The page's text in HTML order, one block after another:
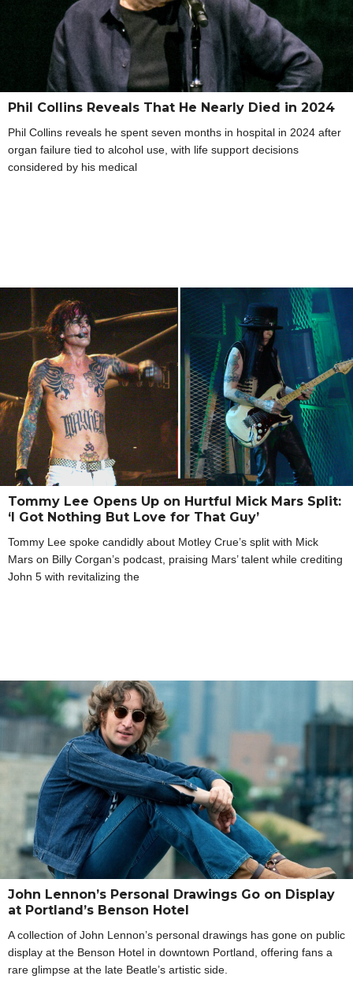
Phil Collins Reveals That He Nearly Died in 2024
Phil Collins reveals he spent seven months in hospital in 2024 after
organ failure tied to alcohol use, with life support decisions
considered by his medical
Tommy Lee Opens Up on Hurtful Mick Mars Split:
‘I Got Nothing But Love for That Guy’
Tommy Lee spoke candidly about Motley Crue’s split with Mick
Mars on Billy Corgan’s podcast, praising Mars’ talent while crediting
John 5 with revitalizing the
John Lennon’s Personal Drawings Go on Display
at Portland’s Benson Hotel
A collection of John Lennon’s personal drawings has gone on public
display at the Benson Hotel in downtown Portland, offering fans a
rare glimpse at the late Beatle’s artistic side.